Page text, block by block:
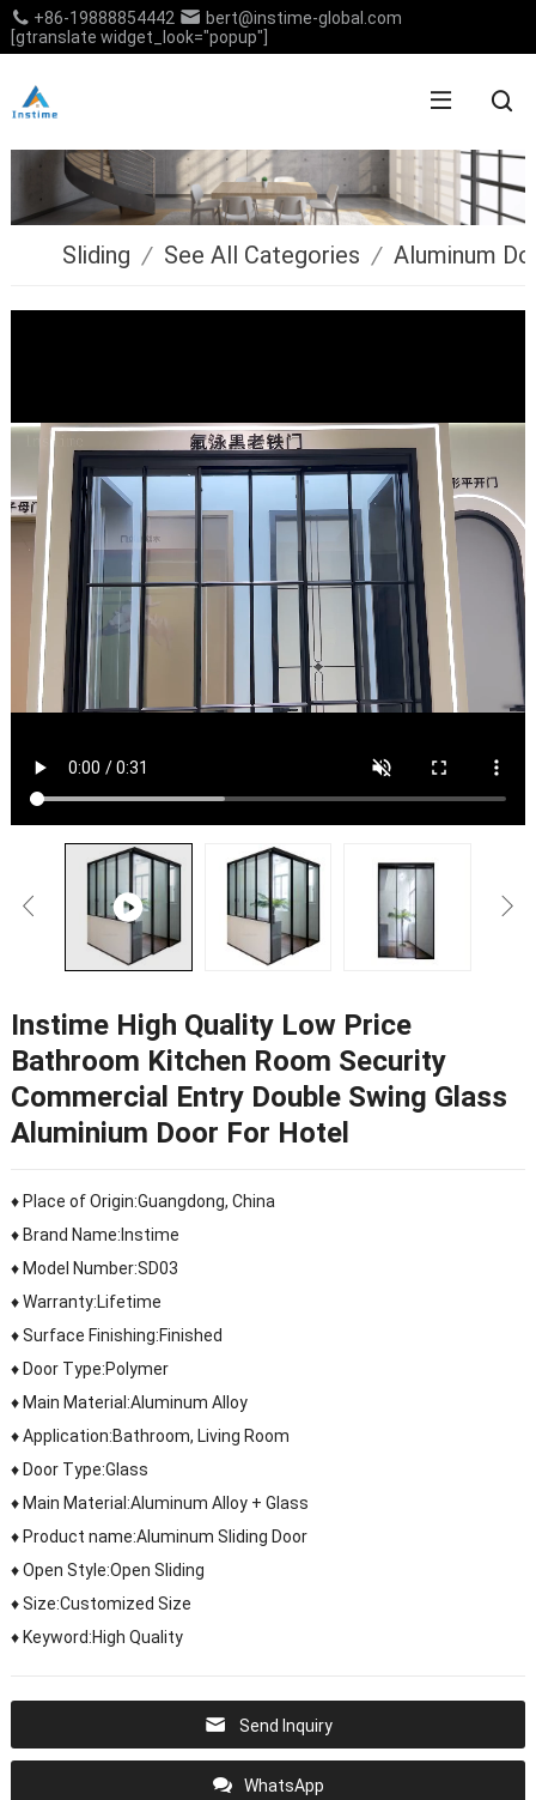
+86-19888854442
bert@instime-global.com
[gtranslate widget_look="popup"]
Sliding / See All Categories / Aluminum
Instime High Quality Low Price
Bathroom Kitchen Room Security
Commercial Entry Double Swing Glass
Aluminium Door For Hotel
♦ Place of Origin:Guangdong, China
♦ Brand Name:Instime
♦ Model Number:SD03
♦ Warranty:Lifetime
♦ Surface Finishing:Finished
♦ Door Type:Polymer
♦ Main Material:Aluminum Alloy
♦ Application:Bathroom, Living Room
♦ Door Type:Glass
♦ Main Material:Aluminum Alloy + Glass
♦ Product name:Aluminum Sliding Door
♦ Open Style:Open Sliding
♦ Size:Customized Size
♦ Keyword:High Quality
Send Inquiry
WhatsApp